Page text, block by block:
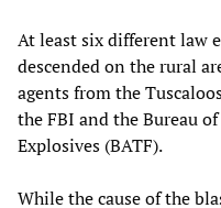
At least six different law
descended on the rural
agents from the
the FBI and the Bureau
Explosives (BATF).
While the cause of the